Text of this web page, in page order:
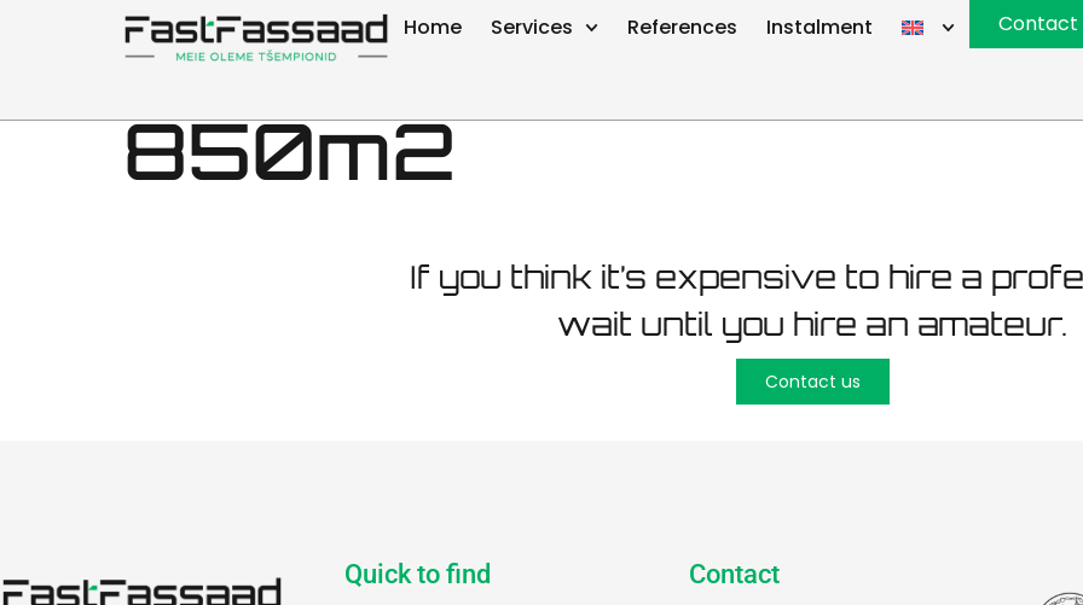
Home Services References Instalment Contact
Tallinn Mustamäe
850m2
If you think it’s expensive to hire a
wait until you hire an amateur.
Contact us
Quick to find
Contact